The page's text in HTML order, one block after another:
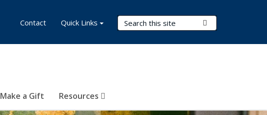
Search Terms
Make a Gift Resources
Contact Quick Links